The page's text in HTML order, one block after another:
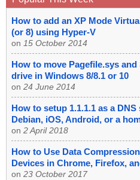
How to add an XP Mode
(or 8) using Hyper-V
on 15 October 2014
How to move Pagefile.sys
drive in Windows 8/8.1 or 10
on 24 June 2014
How to setup 1.1.1.1 as a
Debian, iOS, Android, or a
on 2 April 2018
How to Use Data
Devices in Chrome, Firefox,
on 23 October 2017